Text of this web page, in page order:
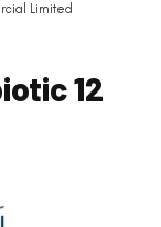
Limited
12